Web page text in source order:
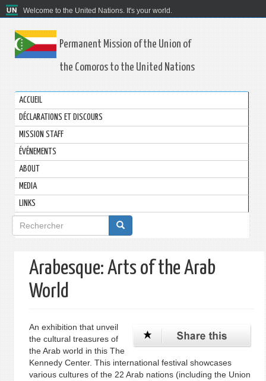
Welcome to the United Nations. It's your world.
Permanent Mission of the Union of
the Comoros to the United Nations
ACCUEIL
DÉCLARATIONS ET DISCOURS
MISSION STAFF
ÉVÉNEMENTS
ABOUT
MEDIA
LINKS
Formulaire
de
recherche
Arabesque: Arts of the Arab
World
An exhibition that unveil
the cultural treasures of
the Arab world in this The
Kennedy Center. This international festival showcases
various cultures of the 22 Arab nations (including the Union